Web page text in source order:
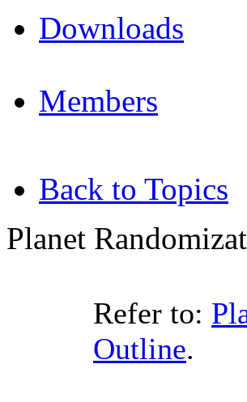
Downloads
Members
Back to Topics
Planet
Refer to:
Outline.